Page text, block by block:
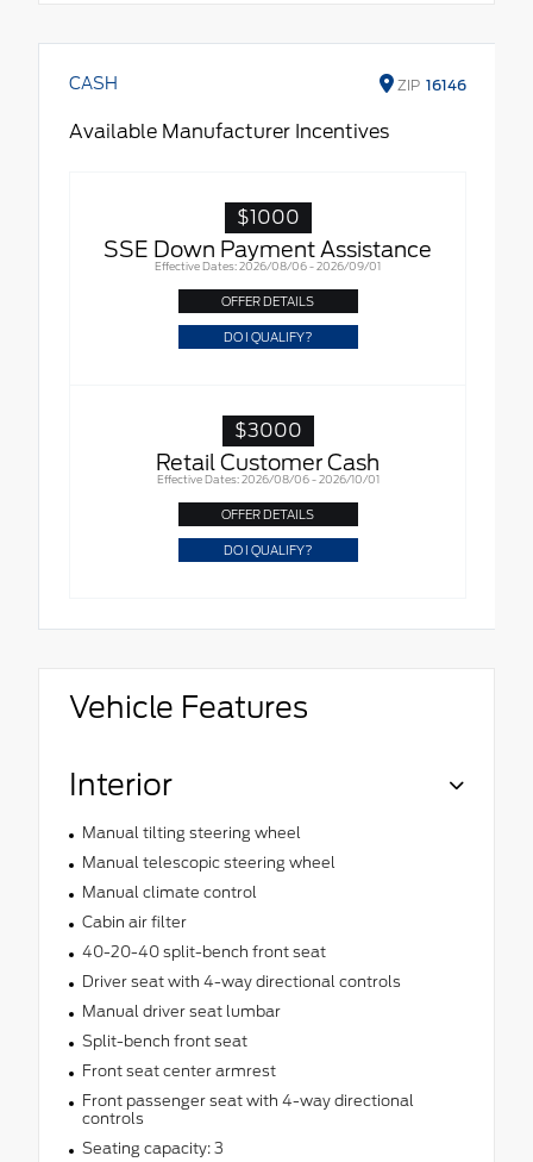
CASH ZIP 16146
Available Manufacturer Incentives
$1000
SSE Down Payment Assistance
Effective Dates: 2026/08/06 - 2026/09/01
OFFER DETAILS
DO I QUALIFY?
$3000
Retail Customer Cash
Effective Dates: 2026/08/06 - 2026/10/01
OFFER DETAILS
DO I QUALIFY?
Vehicle Features
Interior
Manual tilting steering wheel
Manual telescopic steering wheel
Manual climate control
Cabin air filter
40-20-40 split-bench front seat
Driver seat with 4-way directional controls
Manual driver seat lumbar
Split-bench front seat
Front seat center armrest
Front passenger seat with 4-way directional
controls
Seating capacity: 3